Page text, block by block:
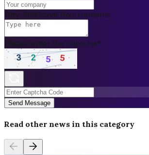
Any Additional Requirements
Please enter the captcha*
Send Message
Read other news in this category